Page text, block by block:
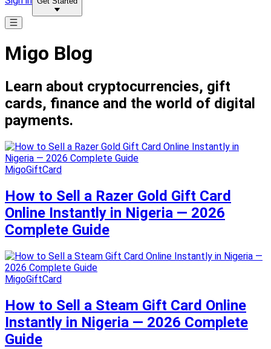
Migo Blog
Learn about cryptocurrencies, gift
cards, finance and the world of digital
payments.
MigoGiftCard
How to Sell a Razer Gold Gift Card
Online Instantly in Nigeria — 2026
Complete Guide
MigoGiftCard
How to Sell a Steam Gift Card Online
Instantly in Nigeria — 2026 Complete
Guide